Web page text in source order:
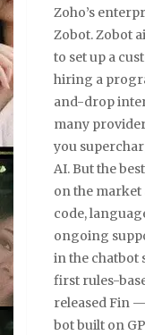
Zoho’s
Zobot. Zobot
to set up a
hiring a
and-drop
many
you
AI. But the best
on the market
code,
ongoing
in the chatbot
first rules-
released Fin
bot built on